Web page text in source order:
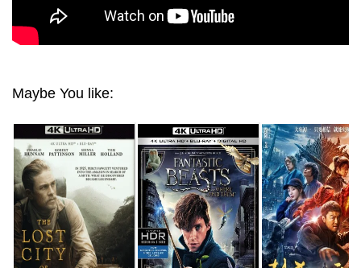
Maybe You like: